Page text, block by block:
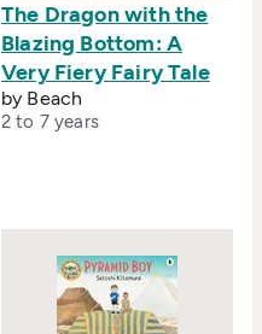
The Dragon with the
Blazing Bottom: A
Very Fiery Fairy Tale
by Beach
2 to 7 years